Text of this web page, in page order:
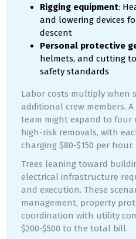
Rigging equipment:
and lowering devices
descent
Personal protective
helmets, and cutting
safety standards
Labor costs multiply when
additional crew members.
team might expand to four
high-risk removals, with
charging $80-$150 per hour.
Trees leaning toward
electrical infrastructure
and execution. These
management, property
coordination with utility
$200-$500 to the total bill.